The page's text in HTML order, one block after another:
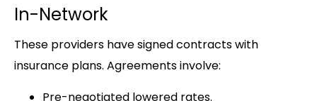
In-Network
These providers have signed contracts with
insurance plans. Agreements involve:
Pre-negotiated lowered rates.